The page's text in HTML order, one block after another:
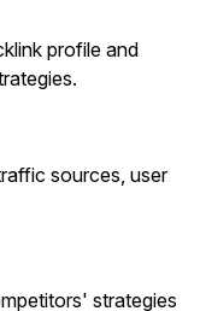
profile and
sources, user
strategies